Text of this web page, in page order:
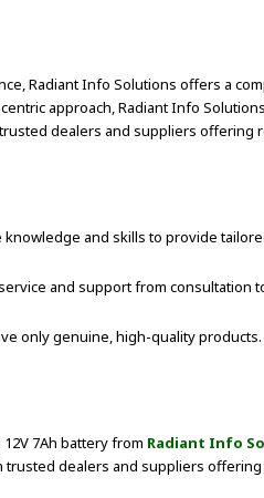
Radiant Info Solutions offers a
approach, Radiant Info
dealers and suppliers offering
and skills to provide
and support from consultation
only genuine, high-quality products.
7Ah battery from Radiant Info
dealers and suppliers